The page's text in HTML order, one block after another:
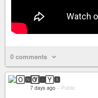
0 comments
🄾🅽🅈🆇
7 days ago – Public